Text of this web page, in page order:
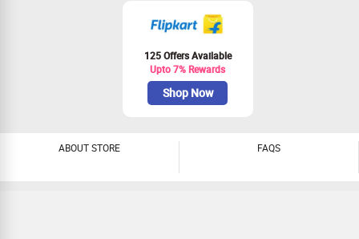
Turbo 5G, Narzo 70 Pro, Narzo 70 5G,
Realme N63, Realme GT 6T, Realme 13+.
POCO: POCO X6 Pro 5G, POCO X6 Neo,
POCO X6 5G, POCO M6 Pro 5G, POCO
M6 5G, POCO M6 Plus 5G, POCO C65,
OnePlus: OnePlus 12, OnePlus 12R,
Nord CE4 Lite. Nokia/HMD: G42, 6310
125 Offers Available
Upto 7% Rewards
Shop Now
ABOUT STORE FAQS